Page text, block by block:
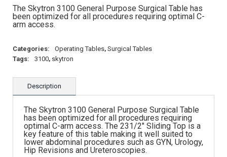
The Skytron 3100 General Purpose Surgical Table has
been optimized for all procedures requiring optimal C-
arm access.
Categories: Operating Tables, Surgical Tables
Tags:
3100, skytron
Description
The Skytron 3100 General Purpose Surgical Table
has been optimized for all procedures requiring
optimal C-arm access. The 231/2″ Sliding Top is a
key feature of this table making it well suited to
lower abdominal procedures such as GYN, Urology,
Hip Revisions and Ureteroscopies.